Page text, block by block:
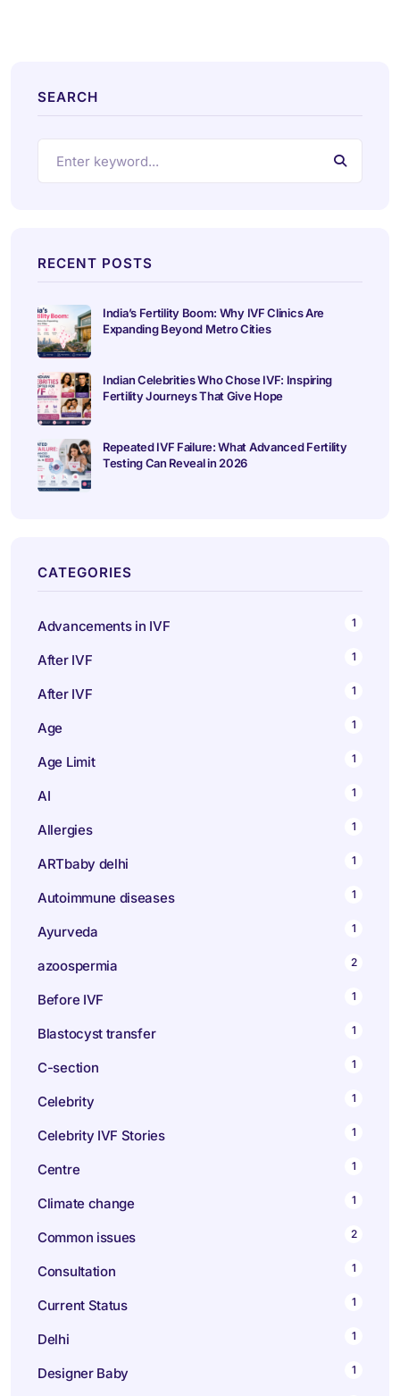
SEARCH
RECENT POSTS
India’s Fertility Boom: Why IVF Clinics Are
Expanding Beyond Metro Cities
Indian Celebrities Who Chose IVF: Inspiring
Fertility Journeys That Give Hope
Repeated IVF Failure: What Advanced Fertility
Testing Can Reveal in 2026
CATEGORIES
Advancements in IVF 1
After IVF 1
After IVF 1
Age 1
Age Limit 1
AI 1
Allergies 1
ARTbaby delhi 1
Autoimmune diseases 1
Ayurveda 1
azoospermia 2
Before IVF 1
Blastocyst transfer 1
C-section 1
Celebrity 1
Celebrity IVF Stories 1
Centre 1
Climate change 1
Common issues 2
Consultation 1
Current Status 1
Delhi 1
Designer Baby 1